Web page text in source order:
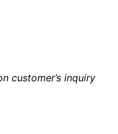
customer’s inquiry